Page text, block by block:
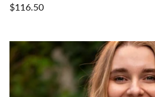
$116.50